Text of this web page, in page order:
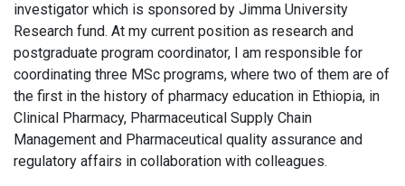
investigator which is sponsored by Jimma University
Research fund. At my current position as research and
postgraduate program coordinator, I am responsible for
coordinating three MSc programs, where two of them are of
the first in the history of pharmacy education in Ethiopia, in
Clinical Pharmacy, Pharmaceutical Supply Chain
Management and Pharmaceutical quality assurance and
regulatory affairs in collaboration with colleagues.